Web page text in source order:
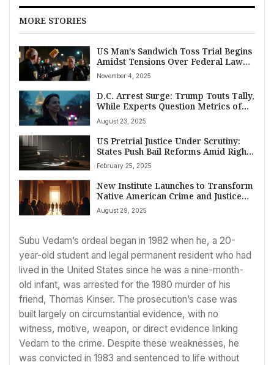
MORE STORIES
US Man’s Sandwich Toss Trial Begins
Amidst Tensions Over Federal Law
Enforcement Presence
November 4, 2025
D.C. Arrest Surge: Trump Touts Tally,
While Experts Question Metrics of
Public Safety
August 23, 2025
US Pretrial Justice Under Scrutiny:
States Push Bail Reforms Amid Rights
and Safety Concerns
February 25, 2025
New Institute Launches to Transform
Native American Crime and Justice
Research and Policy
August 29, 2025
Subu Vedam’s ordeal began in 1982 when he, a 20-
year-old student and legal permanent resident who had
lived in the United States since he was a nine-month-
old infant, was arrested for the 1980 murder of his
friend, Thomas Kinser. The prosecution’s case was
built largely on circumstantial evidence, with no
witness, motive, weapon, or direct evidence linking
Vedam to the crime. Despite these weaknesses, he
was convicted in 1983 and sentenced to life without